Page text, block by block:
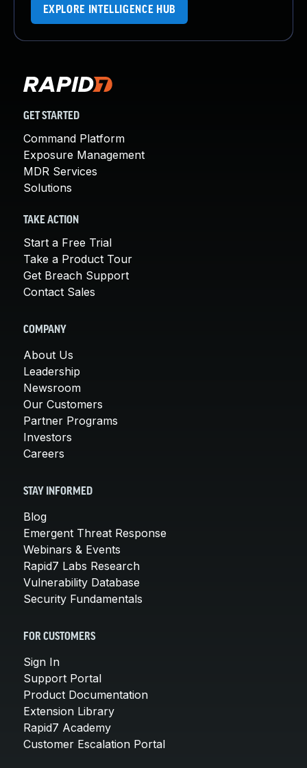
EXPLORE INTELLIGENCE HUB
GET STARTED
Command Platform
Exposure Management
MDR Services
Solutions
TAKE ACTION
Start a Free Trial
Take a Product Tour
Get Breach Support
Contact Sales
COMPANY
About Us
Leadership
Newsroom
Our Customers
Partner Programs
Investors
Careers
STAY INFORMED
Blog
Emergent Threat Response
Webinars & Events
Rapid7 Labs Research
Vulnerability Database
Security Fundamentals
FOR CUSTOMERS
Sign In
Support Portal
Product Documentation
Extension Library
Rapid7 Academy
Customer Escalation Portal